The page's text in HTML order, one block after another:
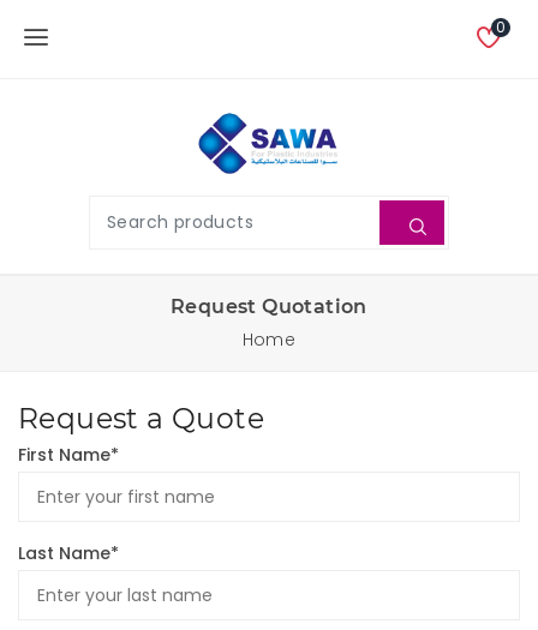
0
Request Quotation
Home
Request a Quote
First Name*
Last Name*